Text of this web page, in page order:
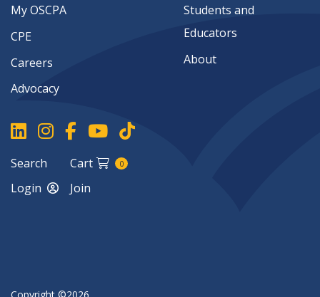
My OSCPA
CPE
Careers
Advocacy
Students and
Educators
About
Search Cart 0
Login Join